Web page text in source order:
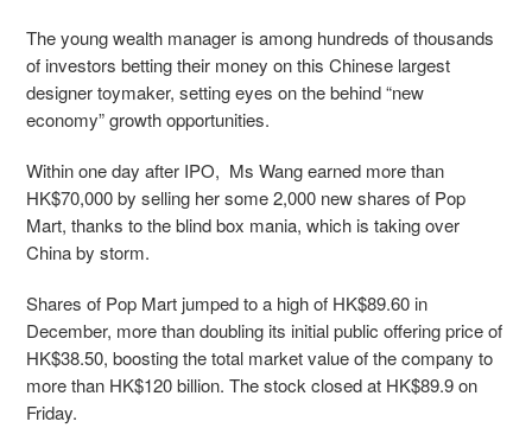
The young wealth manager is among hundreds of thousands
of investors betting their money on this Chinese largest
designer toymaker, setting eyes on the behind “new
economy” growth opportunities.
Within one day after IPO, Ms Wang earned more than
HK$70,000 by selling her some 2,000 new shares of Pop
Mart, thanks to the blind box mania, which is taking over
China by storm.
Shares of Pop Mart jumped to a high of HK$89.60 in
December, more than doubling its initial public offering price of
HK$38.50, boosting the total market value of the company to
more than HK$120 billion. The stock closed at HK$89.9 on
Friday.